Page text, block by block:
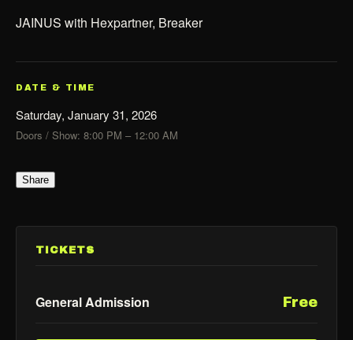
JAINUS with Hexpartner, Breaker
DATE & TIME
Saturday, January 31, 2026
Doors / Show: 8:00 PM – 12:00 AM
Share
TICKETS
General Admission Free